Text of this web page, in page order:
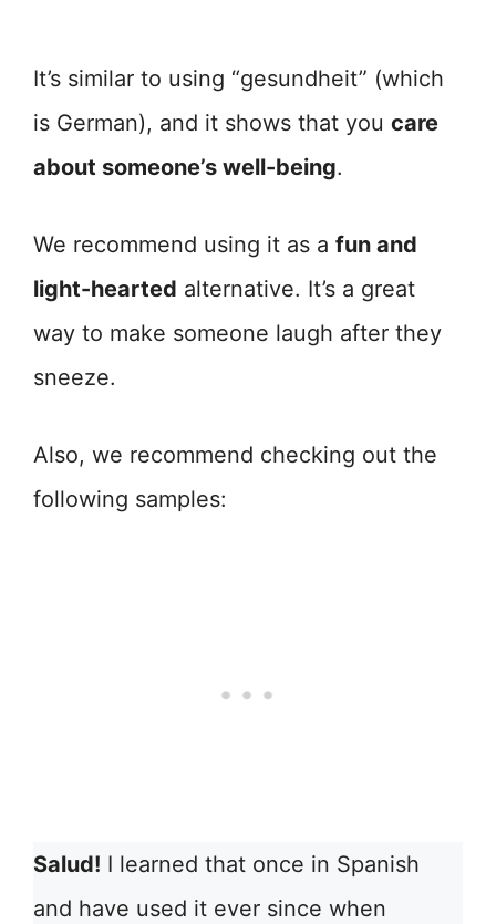
It’s similar to using “gesundheit” (which
is German), and it shows that you care
about someone’s well-being.
We recommend using it as a fun and
light-hearted alternative. It’s a great
way to make someone laugh after they
sneeze.
Also, we recommend checking out the
following samples:
Salud! I learned that once in Spanish
and have used it ever since when